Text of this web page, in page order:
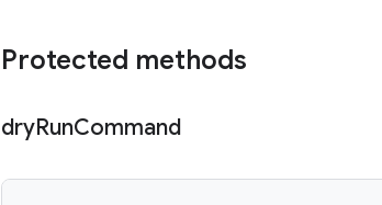
Protected methods
dryRunCommand